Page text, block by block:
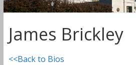
HISTORICAL
SOCIETY
James Brickley
<<Back to Bios